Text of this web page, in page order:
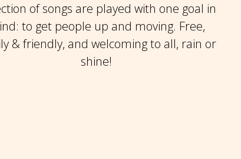
of songs are played with one goal in
to get people up and moving. Free,
& friendly, and welcoming to all, rain or
shine!